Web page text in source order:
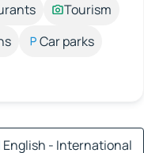
Tourism
Car parks
English - International